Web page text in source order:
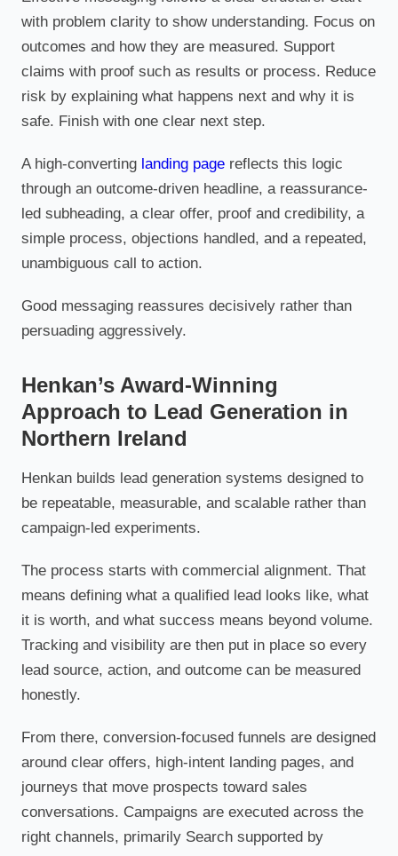
with problem clarity to show understanding. Focus on
outcomes and how they are measured. Support
claims with proof such as results or process. Reduce
risk by explaining what happens next and why it is
safe. Finish with one clear next step.
A high-converting landing page reflects this logic
through an outcome-driven headline, a reassurance-
led subheading, a clear offer, proof and credibility, a
simple process, objections handled, and a repeated,
unambiguous call to action.
Good messaging reassures decisively rather than
persuading aggressively.
Henkan’s Award-Winning
Approach to Lead Generation in
Northern Ireland
Henkan builds lead generation systems designed to
be repeatable, measurable, and scalable rather than
campaign-led experiments.
The process starts with commercial alignment. That
means defining what a qualified lead looks like, what
it is worth, and what success means beyond volume.
Tracking and visibility are then put in place so every
lead source, action, and outcome can be measured
honestly.
From there, conversion-focused funnels are designed
around clear offers, high-intent landing pages, and
journeys that move prospects toward sales
conversations. Campaigns are executed across the
right channels, primarily Search supported by